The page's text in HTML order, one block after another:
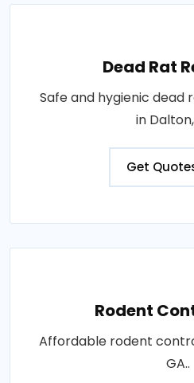
Dead Rat
Safe and hygienic dead
in
Get
Rodent
Affordable rodent
GA..